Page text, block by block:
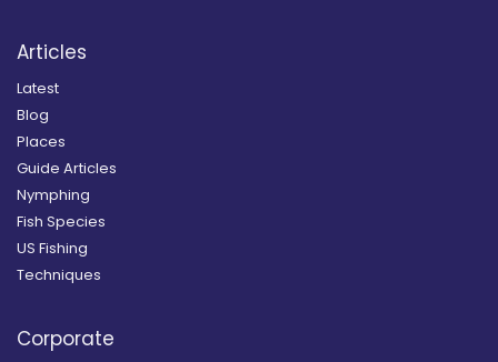
Articles
Latest
Blog
Places
Guide Articles
Nymphing
Fish Species
US Fishing
Techniques
Corporate